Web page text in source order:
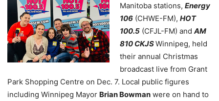
Manitoba stations, Energy
106 (CHWE-FM), HOT
100.5 (CFJL-FM) and AM
810 CKJSWinnipeg, held
their annual Christmas
broadcast live from Grant
Park Shopping Centre on Dec. 7. Local public figures
including Winnipeg Mayor Brian Bowman were on hand to